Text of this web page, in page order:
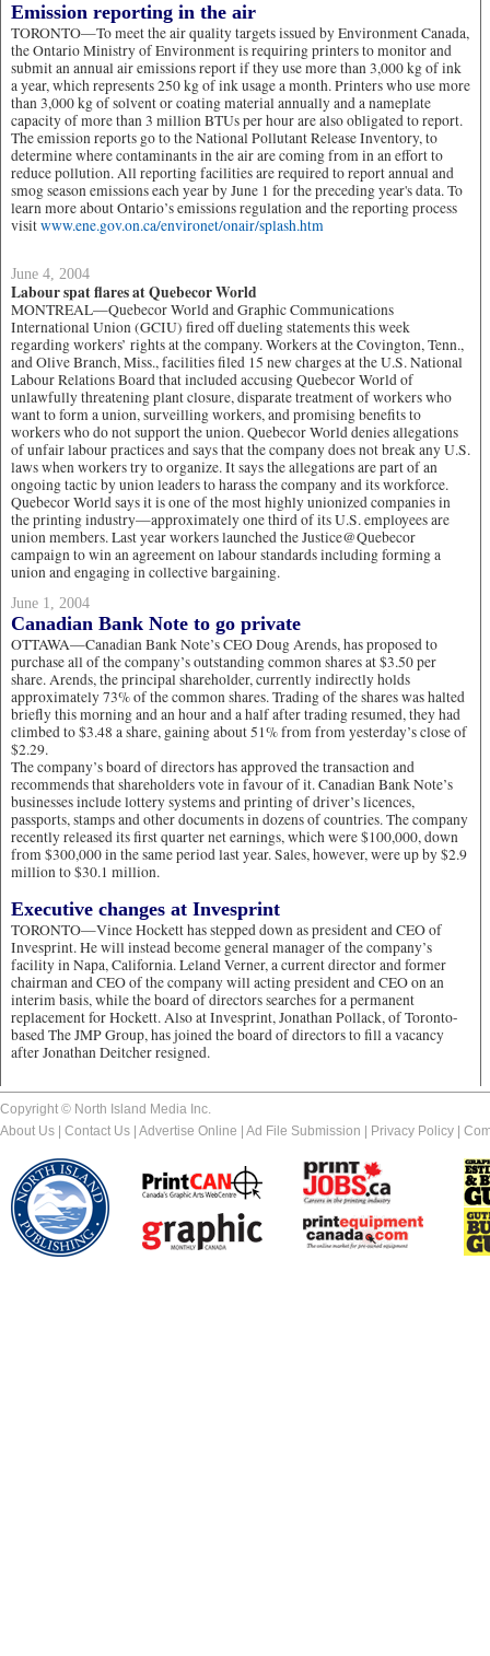
Emission reporting in the air
TORONTO—To meet the air quality targets issued by Environment Canada,
the Ontario Ministry of Environment is requiring printers to monitor and
submit an annual air emissions report if they use more than 3,000 kg of ink
a year, which represents 250 kg of ink usage a month. Printers who use more
than 3,000 kg of solvent or coating material annually and a nameplate
capacity of more than 3 million BTUs per hour are also obligated to report.
The emission reports go to the National Pollutant Release Inventory, to
determine where contaminants in the air are coming from in an effort to
reduce pollution. All reporting facilities are required to report annual and
smog season emissions each year by June 1 for the preceding year's data. To
learn more about Ontario’s emissions regulation and the reporting process
visitwww.ene.gov.on.ca/environet/onair/splash.htm
June 4, 2004
Labour spat flares at Quebecor World
MONTREAL—Quebecor World and Graphic Communications
International Union (GCIU) fired off dueling statements this week
regarding workers’ rights at the company. Workers at the Covington, Tenn.,
and Olive Branch, Miss., facilities filed 15 new charges at the U.S. National
Labour Relations Board that included accusing Quebecor World of
unlawfully threatening plant closure, disparate treatment of workers who
want to form a union, surveilling workers, and promising benefits to
workers who do not support the union. Quebecor World denies allegations
of unfair labour practices and says that the company does not break any U.S.
laws when workers try to organize. It says the allegations are part of an
ongoing tactic by union leaders to harass the company and its workforce.
Quebecor World says it is one of the most highly unionized companies in
the printing industry—approximately one third of its U.S. employees are
union members. Last year workers launched the Justice@Quebecor
campaign to win an agreement on labour standards including forming a
union and engaging in collective bargaining.
June 1, 2004
Canadian Bank Note to go private
OTTAWA—Canadian Bank Note’s CEO Doug Arends, has proposed to
purchase all of the company’s outstanding common shares at $3.50 per
share. Arends, the principal shareholder, currently indirectly holds
approximately 73% of the common shares. Trading of the shares was halted
briefly this morning and an hour and a half after trading resumed, they had
climbed to $3.48 a share, gaining about 51% from from yesterday’s close of
$2.29.
The company’s board of directors has approved the transaction and
recommends that shareholders vote in favour of it. Canadian Bank Note’s
businesses include lottery systems and printing of driver’s licences,
passports, stamps and other documents in dozens of countries. The company
recently released its first quarter net earnings, which were $100,000, down
from $300,000 in the same period last year. Sales, however, were up by $2.9
million to $30.1 million.
Executive changes at Invesprint
TORONTO—Vince Hockett has stepped down as president and CEO of
Invesprint. He will instead become general manager of the company’s
facility in Napa, California. Leland Verner, a current director and former
chairman and CEO of the company will acting president and CEO on an
interim basis, while the board of directors searches for a permanent
replacement for Hockett. Also at Invesprint, Jonathan Pollack, of Toronto-
based The JMP Group, has joined the board of directors to fill a vacancy
after Jonathan Deitcher resigned.
Copyright © North Island Media Inc.
About Us
Contact Us Advertise Online Ad File Submission Privacy Policy